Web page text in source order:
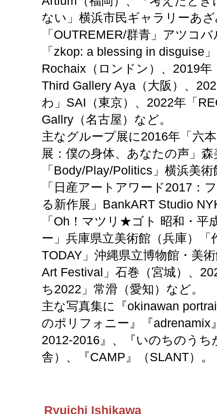
ない」横浜市民ギャラリーあ
「OUTREMER/群青」アツコ
「 zkop: a blessing in disguise
Rochaix（ロンドン）、2019年
Third Gallery Aya（大阪）、
わ」SAI（東京）、 2022年 「
Gallry （名古屋）など。
主なグループ展に2016年「六
展：僕の身体、あなたの声」
「Body/Play/Politics」横浜美
「日産アートアワード2017：
る新作展」BankART Studio
「Oh！マツリ★ゴト 昭和・平
ー」兵庫県立美術館（兵庫）
TODAY」沖縄県立博物館・美
Art Festival」石巻（宮城）、
ち2022」常滑（愛知）など。
主な写真集に『okinawan
のポリフォニー』『adrenamix
2012-2016』、『いのちのう
舎）、『CAMP』（SLANT）。
Ryuichi Ishikawa